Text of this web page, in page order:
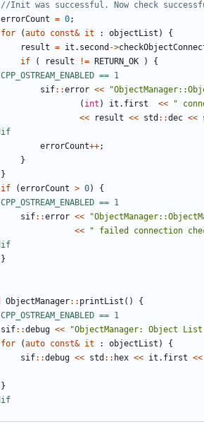
errorCount = 0;
for
(auto const& it : objectList )
{
result = it . second ->
if
( result != RETURN_OK )
{
sif::error <<
( int ) it . first <<
"
<<
result << std ::dec <<
errorCount++;
}
}
if
(errorCount > 0)
{
sif::error <<
<<
" failed connection
}
ObjectManager:: printList ()
{
sif::debug << "ObjectManager: Object
for
(auto const& it : objectList )
{
sif::debug << std :: hex << it . first <<
}